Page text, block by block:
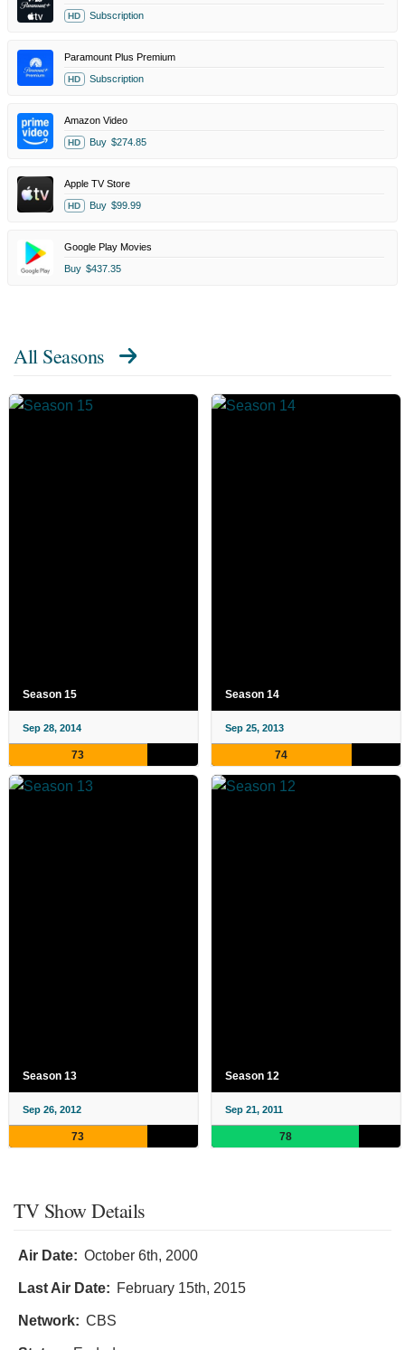
HD Subscription
Paramount Plus Premium
HD Subscription
Amazon Video
HD Buy $274.85
Apple TV Store
HD Buy $99.99
Google Play Movies
Buy $437.35
All Seasons
Season 15
Sep 28, 2014
73
Season 14
Sep 25, 2013
74
Season 13
Sep 26, 2012
73
Season 12
Sep 21, 2011
78
TV Show Details
Air Date: October 6th, 2000
Last Air Date: February 15th, 2015
Network: CBS